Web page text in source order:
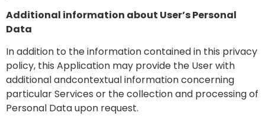
Additional information about User’s Personal
Data
In addition to the information contained in this privacy
policy, this Application may provide the User with
additional andcontextual information concerning
particular Services or the collection and processing of
Personal Data upon request.